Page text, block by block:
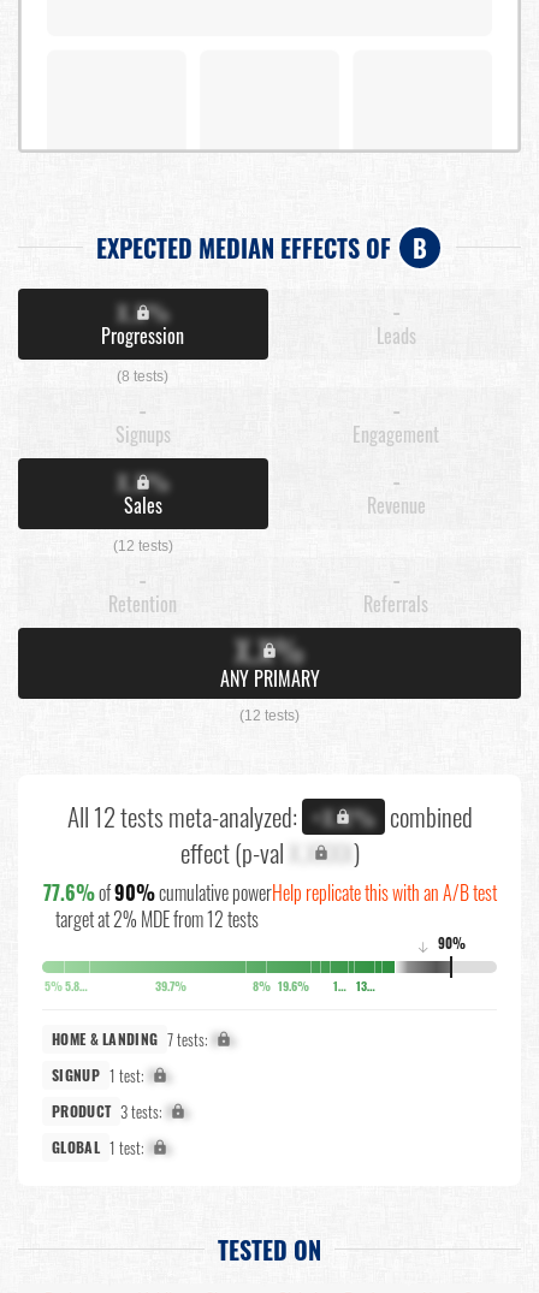
EXPECTED MEDIAN EFFECTS OF B
X.X%
Progression
(8 tests)
-
Leads
-
Signups
-
Engagement
X.X%
Sales
(12 tests)
-
Revenue
-
Retention
-
Referrals
X.X%
ANY PRIMARY
(12 tests)
All 12 tests meta-analyzed: +X.X% combined
effect (p-val X.XXXX)
77.6%of90%cumulative power
target at 2% MDE from 12 tests
Help replicate this with an A/B test
90%
↓
5% 5.8% 39.7% 8% 19.6% 10.6% 13.8%
HOME & LANDING 7 tests: X%
SIGNUP 1 test: X%
PRODUCT 3 tests: X%
GLOBAL 1 test: X%
TESTED ON